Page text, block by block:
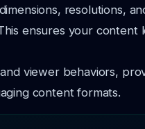
resolutions,
ensures your content
viewer behaviors,
content formats.